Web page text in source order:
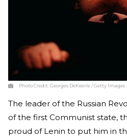
Photo Credit:Georges DeKeerle / Getty Images
The leader of the Russian
of the first Communist state,
proud of Lenin to put him in